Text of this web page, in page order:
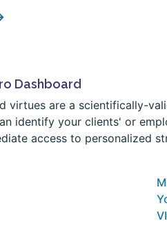
Dashboard
virtues are a scientifically-
identify your clients' or
access to personalized